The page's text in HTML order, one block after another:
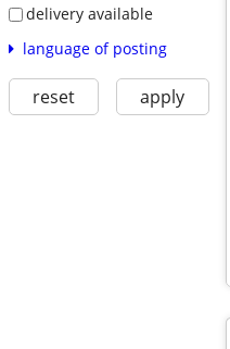
delivery available
language of posting
reset apply